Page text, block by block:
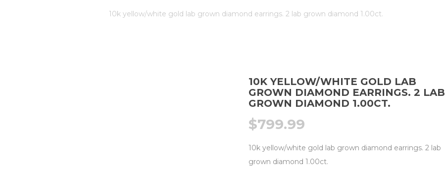
10k yellow/white gold lab grown diamond earrings. 2 lab grown diamond 1.00ct.
10K YELLOW/WHITE GOLD LAB
GROWN DIAMOND EARRINGS. 2 LAB
GROWN DIAMOND 1.00CT.
$799.99
10k yellow/white gold lab grown diamond earrings. 2 lab
grown diamond 1.00ct.